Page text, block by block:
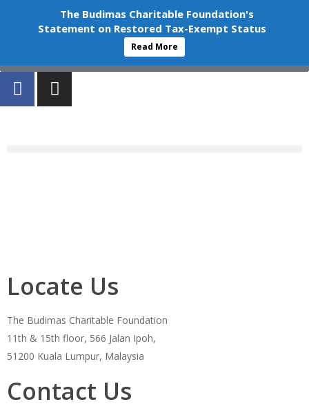
+603-6252 6336 info@budimas.org
Volunteer
Donate
Locate Us
The Budimas Charitable Foundation
11th & 15th floor, 566 Jalan Ipoh,
51200 Kuala Lumpur, Malaysia
Contact Us
The Budimas Charitable Foundation's
Statement on Restored Tax-Exempt Status
Read More